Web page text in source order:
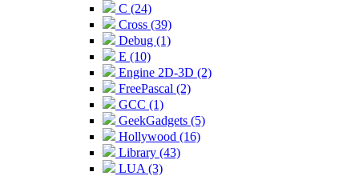
C (24)
Cross (39)
Debug (1)
E (10)
Engine 2D-3D (2)
FreePascal (2)
GCC (1)
GeekGadgets (5)
Hollywood (16)
Library (43)
LUA (3)